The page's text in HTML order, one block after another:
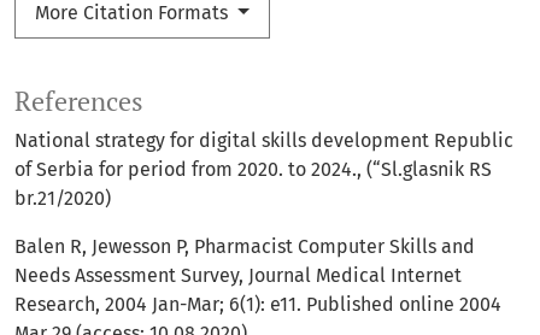
More Citation Formats
References
National strategy for digital skills development Republic
of Serbia for period from 2020. to 2024., (“Sl.glasnik RS
br.21/2020)
Balen R, Jewesson P, Pharmacist Computer Skills and
Needs Assessment Survey, Journal Medical Internet
Research, 2004 Jan-Mar; 6(1): e11. Published online 2004